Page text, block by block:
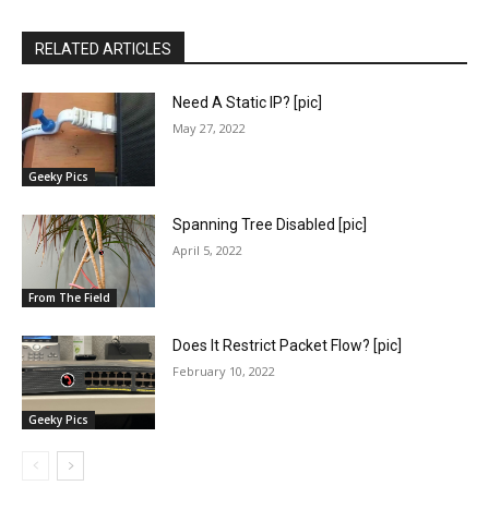
RELATED ARTICLES
Geeky Pics
Need A Static IP? [pic]
May 27, 2022
From The Field
Spanning Tree Disabled [pic]
April 5, 2022
Geeky Pics
Does It Restrict Packet Flow? [pic]
February 10, 2022